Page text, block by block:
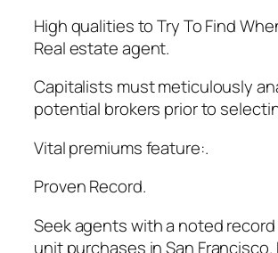
High qualities to Try To Find
Real estate agent.
Capitalists must meticulously
potential brokers prior to
Vital premiums feature:.
Proven Record.
Seek agents with a noted
unit purchases in San